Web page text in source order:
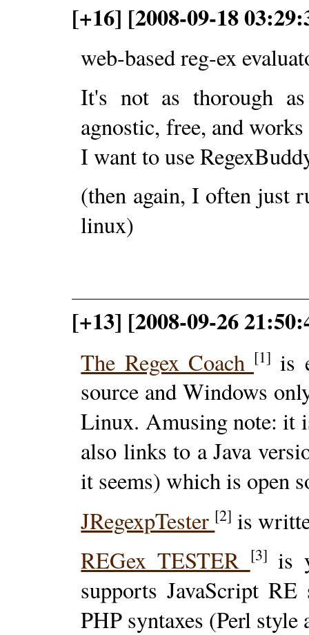
[+16] [2008-09-18
web-based reg-ex
It's not as thorough
agnostic, free, and
I want to use
(then again, I often just
linux)
[+13] [2008-09-26
The Regex Coach [1] is
source and Windows
Linux. Amusing note: it
also links to a Java
it seems) which is open
JRegexpTester [2] is
REGex TESTER
[3] is
supports JavaScript
PHP syntaxes (Perl style